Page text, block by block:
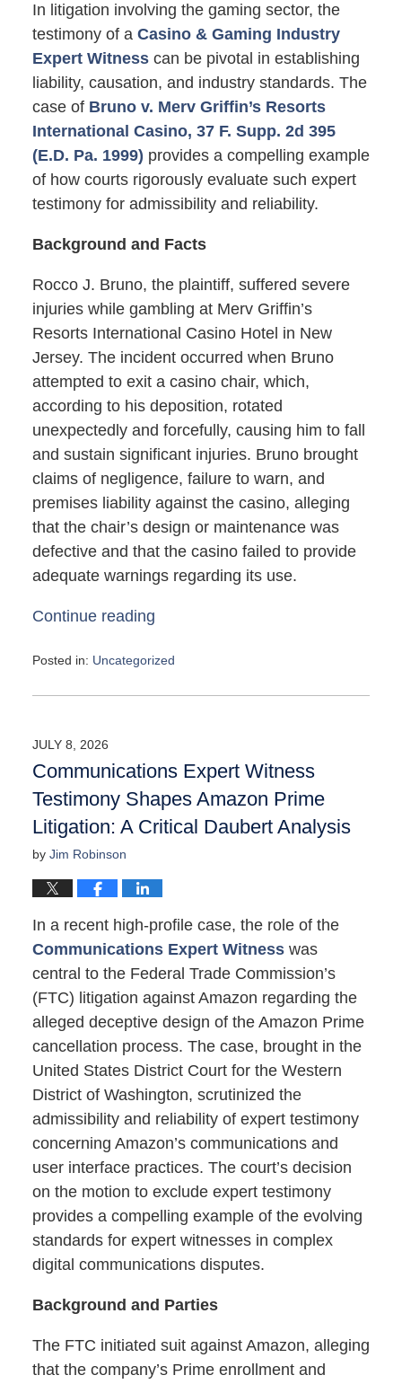
In litigation involving the gaming sector, the
testimony of a Casino & Gaming Industry
Expert Witnesscan be pivotal in establishing
liability, causation, and industry standards. The
case of Bruno v. Merv Griffin’s Resorts
International Casino, 37 F. Supp. 2d 395
(E.D. Pa. 1999) provides a compelling example
of how courts rigorously evaluate such expert
testimony for admissibility and reliability.
Background and Facts
Rocco J. Bruno, the plaintiff, suffered severe
injuries while gambling at Merv Griffin’s
Resorts International Casino Hotel in New
Jersey. The incident occurred when Bruno
attempted to exit a casino chair, which,
according to his deposition, rotated
unexpectedly and forcefully, causing him to fall
and sustain significant injuries. Bruno brought
claims of negligence, failure to warn, and
premises liability against the casino, alleging
that the chair’s design or maintenance was
defective and that the casino failed to provide
adequate warnings regarding its use.
Continue reading
Posted in: Uncategorized
May
10:05
am
JULY 8, 2026
Communications Expert Witness
Testimony Shapes Amazon Prime
Litigation: A Critical Daubert Analysis
by Jim Robinson
In a recent high-profile case, the role of the
Communications Expert Witnesswas
central to the Federal Trade Commission’s
(FTC) litigation against Amazon regarding the
alleged deceptive design of the Amazon Prime
cancellation process. The case, brought in the
United States District Court for the Western
District of Washington, scrutinized the
admissibility and reliability of expert testimony
concerning Amazon’s communications and
user interface practices. The court’s decision
on the motion to exclude expert testimony
provides a compelling example of the evolving
standards for expert witnesses in complex
digital communications disputes.
Background and Parties
The FTC initiated suit against Amazon, alleging
that the company’s Prime enrollment and